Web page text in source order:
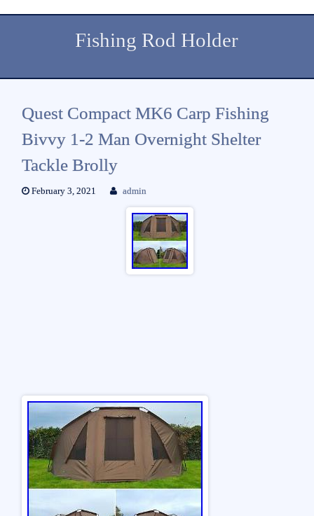
Fishing Rod Holder
Quest Compact MK6 Carp Fishing
Bivvy 1-2 Man Overnight Shelter
Tackle Brolly
February 3, 2021 admin